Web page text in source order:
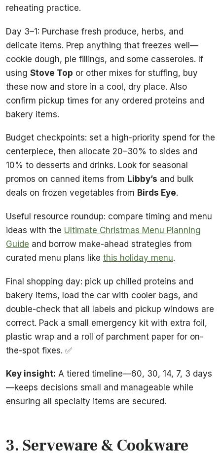
reheating practice.
Day 3–1: Purchase fresh produce, herbs, and
delicate items. Prep anything that freezes well—
cookie dough, pie fillings, and some casseroles. If
using Stove Top or other mixes for stuffing, buy
these now and store in a cool, dry place. Also
confirm pickup times for any ordered proteins and
bakery items.
Budget checkpoints: set a high-priority spend for the
centerpiece, then allocate 20–30% to sides and
10% to desserts and drinks. Look for seasonal
promos on canned items from Libby’s and bulk
deals on frozen vegetables from Birds Eye.
Useful resource roundup: compare timing and menu
ideas with the Ultimate Christmas Menu Planning
Guide and borrow make-ahead strategies from
curated menu plans like this holiday menu.
Final shopping day: pick up chilled proteins and
bakery items, load the car with cooler bags, and
double-check that all labels and pickup windows are
correct. Pack a small emergency kit with extra foil,
plastic wrap and a roll of parchment paper for on-
the-spot fixes. ✅
Key insight: A tiered timeline—60, 30, 14, 7, 3 days
—keeps decisions small and manageable while
ensuring all specialty items are secured.
3. Serveware & Cookware